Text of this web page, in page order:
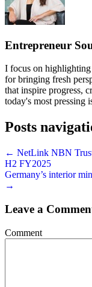
Entrepreneur
I focus on highlighting
for bringing fresh
that inspire progress,
today's most pressing
Posts
← NetLink NBN
H2 FY2025
Germany’s interior
→
Leave a
Comment